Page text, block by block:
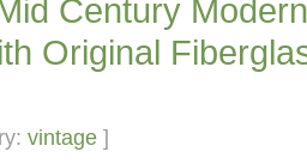
Century
Original
vintage ]